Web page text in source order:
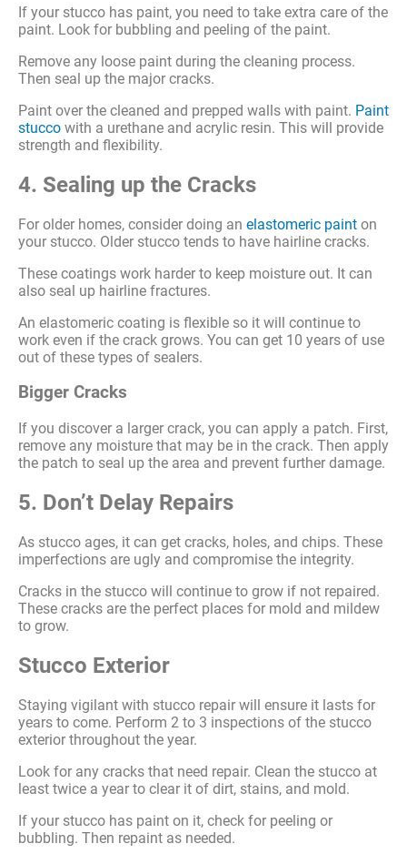
If your stucco has paint, you need to take extra care of the
paint. Look for bubbling and peeling of the paint.
Remove any loose paint during the cleaning process.
Then seal up the major cracks.
Paint over the cleaned and prepped walls with paint. Paint
stucco with a urethane and acrylic resin. This will provide
strength and flexibility.
4. Sealing up the Cracks
For older homes, consider doing an elastomeric paint on
your stucco. Older stucco tends to have hairline cracks.
These coatings work harder to keep moisture out. It can
also seal up hairline fractures.
An elastomeric coating is flexible so it will continue to
work even if the crack grows. You can get 10 years of use
out of these types of sealers.
Bigger Cracks
If you discover a larger crack, you can apply a patch. First,
remove any moisture that may be in the crack. Then apply
the patch to seal up the area and prevent further damage.
5. Don’t Delay Repairs
As stucco ages, it can get cracks, holes, and chips. These
imperfections are ugly and compromise the integrity.
Cracks in the stucco will continue to grow if not repaired.
These cracks are the perfect places for mold and mildew
to grow.
Stucco Exterior
Staying vigilant with stucco repair will ensure it lasts for
years to come. Perform 2 to 3 inspections of the stucco
exterior throughout the year.
Look for any cracks that need repair. Clean the stucco at
least twice a year to clear it of dirt, stains, and mold.
If your stucco has paint on it, check for peeling or
bubbling. Then repaint as needed.